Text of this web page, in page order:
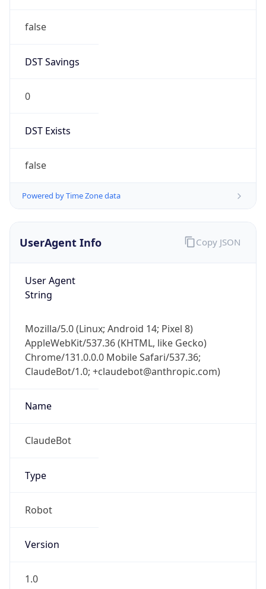
false
DST Savings
0
DST Exists
false
Powered by Time Zone data
UserAgent Info
User Agent
String
Mozilla/5.0 (Linux; Android 14; Pixel 8)
AppleWebKit/537.36 (KHTML, like Gecko)
Chrome/131.0.0.0 Mobile Safari/537.36;
ClaudeBot/1.0; +claudebot@anthropic.com)
Name
ClaudeBot
Type
Robot
Version
1.0
Copy JSON